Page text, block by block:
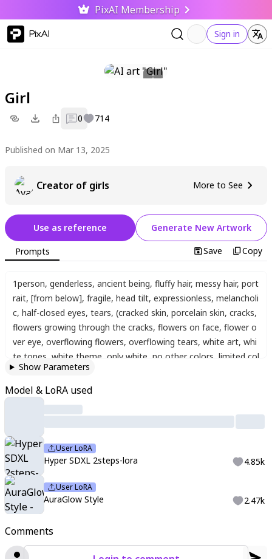
PixAI Membership
PixAI Sign in
Girl
0 714
Published on Mar 13, 2025
Creator of girls More to See
Comments
Use as reference Generate New Artwork
Prompts Save Copy
1person, genderless, ancient being, fluffy hair, messy hair, port
rait, [from below], fragile, head tilt, expressionless, melancholi
c, half-closed eyes, tears, (cracked skin, porcelain skin, cracks,
flowers growing through the cracks, flowers on face, flower o
ver eye, overflowing flowers, overflowing tears, white art, whi
te tones, white theme, only white, no other colors, limited col
ors, sharp white theme, delicate shading, aesthetic, character
focus, depth of field, glowing particles, glowing, reflection, blu
e theme, red theme, green theme, orange theme, yellow the
me, Xiaohongshu art, 小红书 artstyle, douyin makeup
Show Parameters
Model & LoRA used
User LoRA
Hyper SDXL 2steps-lora 4.85k
User LoRA
AuraGlow Style 2.47k